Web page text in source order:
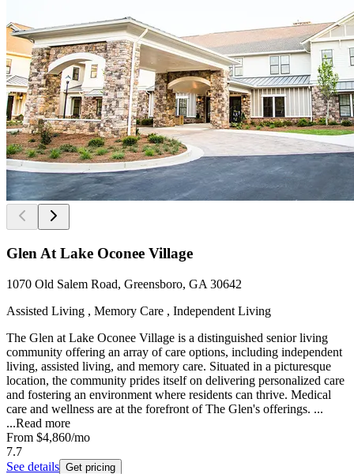
Glen At Lake Oconee Village
1070 Old Salem Road, Greensboro, GA 30642
Assisted Living , Memory Care , Independent Living
The Glen at Lake Oconee Village is a distinguished senior living
community offering an array of care options, including independent
living, assisted living, and memory care. Situated in a picturesque
location, the community prides itself on delivering personalized care
and fostering an environment where residents can thrive. Medical
care and wellness are at the forefront of The Glen's offerings. ...
...Read more
From $4,860/mo
7.7
See details Get pricing